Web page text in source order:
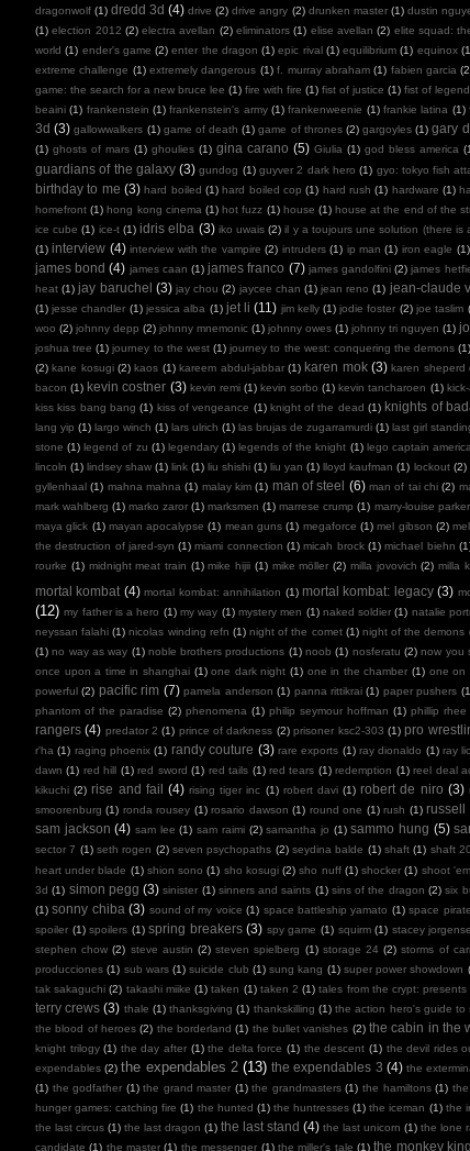
dragonwolf (1) dredd 3d (4) drive (2) drive angry (2) drunken master (1) dustin
(1) election 2012 (2) electra avellan (2) eliminators (1) elise avellan (2) elite squad:
world (1) ender's game (2) enter the dragon (1) epic rival (1) equilibrium (1) equinox
extreme challenge (1) extremely dangerous (1) f. murray abraham (1) fabien garcia
game: the search for a new bruce lee (1) fire with fire (1) fist of justice (1) fist of legend
beaini (1) frankenstein (1) frankenstein's army (1) frankenweenie (1) frankie latina (1)
3d (3) gallowwalkers (1) game of death (1) game of thrones (2) gargoyles (1) gary
(1) ghosts of mars (1) ghoulies (1) gina carano (5) Giulia (1) god bless america
guardians of the galaxy (3) gundog (1) guyver 2 dark hero (1) gyo: tokyo fish
birthday to me (3) hard boiled (1) hard boiled cop (1) hard rush (1) hardware (1)
homefront (1) hong kong cinema (1) hot fuzz (1) house (1) house at the end of the
ice cube (1) ice-t (1) idris elba (3) iko uwais (2) il y a toujours une solution (there is
(1) interview (4) interview with the vampire (2) intruders (1) ip man (1) iron eagle (1)
james bond (4) james caan (1) james franco (7) james gandolfini (2) james
heat (1) jay baruchel (3) jay chou (2) jaycee chan (1) jean reno (1) jean-claude
(1) jesse chandler (1) jessica alba (1) jet li (11) jim kelly (1) jodie foster (2) joe taslim
woo (2) johnny depp (2) johnny mnemonic (1) johnny owes (1) johnny tri nguyen (1)
joshua tree (1) journey to the west (1) journey to the west: conquering the demons (1)
(2) kane kosugi (2) kaos (1) kareem abdul-jabbar (1) karen mok (3) karen sheperd
bacon (1) kevin costner (3) kevin remi (1) kevin sorbo (1) kevin tancharoen (1)
kiss kiss bang bang (1) kiss of vengeance (1) knight of the dead (1) knights of
lang yip (1) largo winch (1) lars ulrich (1) las brujas de zugarramurdi (1) last girl
stone (1) legend of zu (1) legendary (1) legends of the knight (1) lego captain america
lincoln (1) lindsey shaw (1) link (1) liu shishi (1) liu yan (1) lloyd kaufman (1) lockout (2)
gyllenhaal (1) mahna mahna (1) malay kim (1) man of steel (6) man of tai chi (2)
mark wahlberg (1) marko zaror (1) marksmen (1) marrese crump (1) marry-louise parker
maya glick (1) mayan apocalypse (1) mean guns (1) megaforce (1) mel gibson (2)
the destruction of jared-syn (1) miami connection (1) micah brock (1) michael biehn
rourke (1) midnight meat train (1) mike hijii (1) mike möller (2) milla jovovich (2) milla
mortal kombat (4) mortal kombat: annihilation (1) mortal kombat: legacy (3)
(12) my father is a hero (1) my way (1) mystery men (1) naked soldier (1) natalie
neyssan falahi (1) nicolas winding refn (1) night of the comet (1) night of the demons
(1) no way as way (1) noble brothers productions (1) noob (1) nosferatu (2) now you
once upon a time in shanghai (1) one dark night (1) one in the chamber (1) one on
powerful (2) pacific rim (7) pamela anderson (1) panna rittikrai (1) paper pushers
phantom of the paradise (2) phenomena (1) philip seymour hoffman (1) phillip rhee
rangers (4) predator 2 (1) prince of darkness (2) prisoner ksc2-303 (1) pro
r'ha (1) raging phoenix (1) randy couture (3) rare exports (1) ray dionaldo (1) ray
dawn (1) red hill (1) red sword (1) red tails (1) red tears (1) redemption (1) reel deal
kikuchi (2) rise and fail (4) rising tiger inc (1) robert davi (1) robert de niro (3)
smoorenburg (1) ronda rousey (1) rosario dawson (1) round one (1) rush (1) russell
sam jackson (4) sam lee (1) sam raimi (2) samantha jo (1) sammo hung (5)
sector 7 (1) seth rogen (2) seven psychopaths (2) seydina balde (1) shaft (1) shaft
heart under blade (1) shion sono (1) sho kosugi (2) sho nuff (1) shocker (1) shoot
3d (1) simon pegg (3) sinister (1) sinners and saints (1) sins of the dragon (2) six
(1) sonny chiba (3) sound of my voice (1) space battleship yamato (1) space
spoiler (1) spoilers (1) spring breakers (3) spy game (1) squirm (1) stacey
stephen chow (2) steve austin (2) steven spielberg (1) storage 24 (2) storms of
producciones (1) sub wars (1) suicide club (1) sung kang (1) super power showdown
tak sakaguchi (2) takashi miike (1) taken (1) taken 2 (1) tales from the crypt:
terry crews (3) thale (1) thanksgiving (1) thankskilling (1) the action hero's guide to
the blood of heroes (2) the borderland (1) the bullet vanishes (2) the cabin in the
knight trilogy (1) the day after (1) the delta force (1) the descent (1) the devil rides
expendables (2) the expendables 2 (13) the expendables 3 (4) the
(1) the godfather (1) the grand master (1) the grandmasters (1) the hamiltons (1)
hunger games: catching fire (1) the hunted (1) the huntresses (1) the iceman (1) the
the last circus (1) the last dragon (1) the last stand (4) the last unicorn (1) the lone
candidate (1) the master (1) the messenger (1) the miller's tale (1) the monkey king